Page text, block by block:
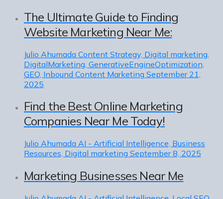
The Ultimate Guide to Finding
Website Marketing Near Me:
Julio Ahumada Content Strategy, Digital marketing,
DigitalMarketing, GenerativeEngineOptimization,
GEO, Inbound Content Marketing September 21,
2025
Find the Best Online Marketing
Companies Near Me Today!
Julio Ahumada AI - Artificial Intelligence, Business
Resources, Digital marketing September 8, 2025
Marketing Businesses Near Me